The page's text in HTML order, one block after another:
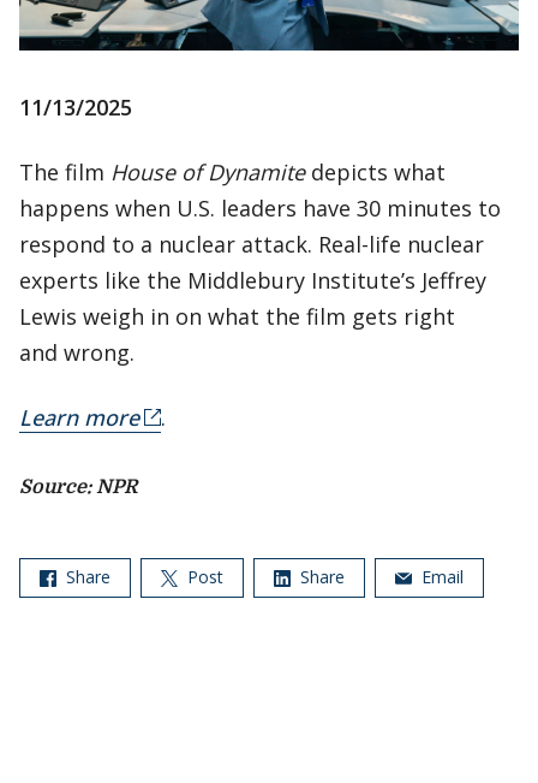
11/13/2025
The film House of Dynamitedepicts what
happens when U.S. leaders have 30 minutes to
respond to a nuclear attack. Real-life nuclear
experts like the Middlebury Institute’s Jeffrey
Lewis weigh in on what the film gets right
and wrong.
Learn more .
Source: NPR
Share Post Share Email